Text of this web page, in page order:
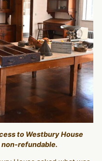
to Westbury House
non-refundable.